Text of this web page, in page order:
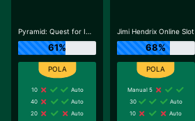
Pyramid: Quest for Immortality
61%
10
Auto
40
Auto
20
Auto
Jimi Hendrix Online Slot
68%
Manual 5
30
Auto
10
Auto